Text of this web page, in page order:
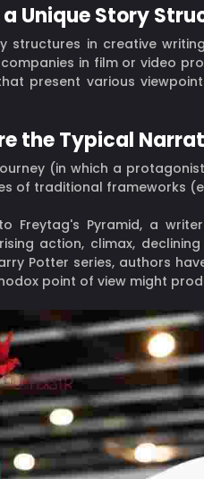
Unique Story
structures in creative
in film or video
present various
the Typical
(in which a
of traditional frameworks
Freytag's Pyramid, a
action, climax,
Potter series, authors
point of view might